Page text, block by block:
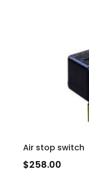
Air stop switch
$258.00